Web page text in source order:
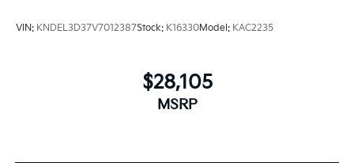
VIN: KNDEL3D37V7012387Stock: K16330Model: KAC2235
$28,105
MSRP